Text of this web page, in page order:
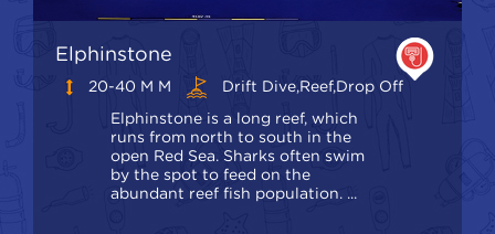
Elphinstone
20-40 M M
Drift Dive,Reef,Drop Off
Elphinstone is a long reef, which
runs from north to south in the
open Red Sea. Sharks often swim
by the spot to feed on the
abundant reef fish population. ...